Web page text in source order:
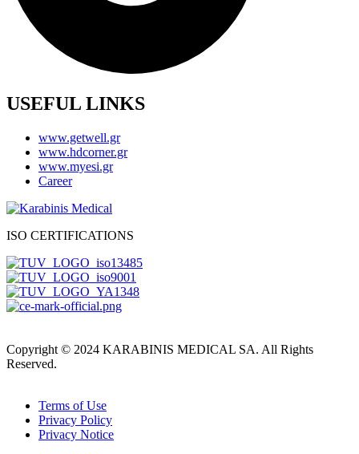
USEFUL LINKS
www.getwell.gr
www.hdcorner.gr
www.myesi.gr
Career
ISO CERTIFICATIONS
Copyright © 2024 KARABINIS MEDICAL SA. All Rights
Reserved.
Terms of Use
Privacy Policy
Privacy Notice